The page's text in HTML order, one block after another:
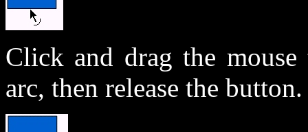
Click and drag the
arc, then release the button.